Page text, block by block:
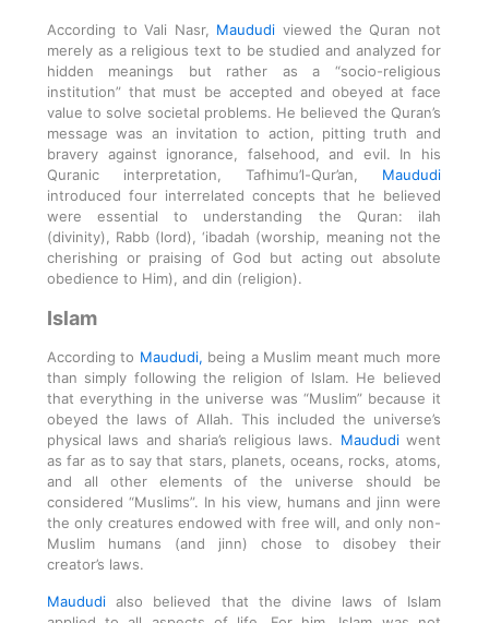
According to Vali Nasr, Maududi viewed the Quran not
merely as a religious text to be studied and analyzed for
hidden meanings but rather as a “socio-religious
institution” that must be accepted and obeyed at face
value to solve societal problems. He believed the Quran’s
message was an invitation to action, pitting truth and
bravery against ignorance, falsehood, and evil. In his
Quranic interpretation, Tafhimu’l-Qur’an, Maududi
introduced four interrelated concepts that he believed
were essential to understanding the Quran: ilah
(divinity), Rabb (lord), ‘ibadah (worship, meaning not the
cherishing or praising of God but acting out absolute
obedience to Him), and din (religion).
Islam
According to Maududi, being a Muslim meant much more
than simply following the religion of Islam. He believed
that everything in the universe was “Muslim” because it
obeyed the laws of Allah. This included the universe’s
physical laws and sharia’s religious laws.
Maududi went
as far as to say that stars, planets, oceans, rocks, atoms,
and all other elements of the universe should be
considered “Muslims”. In his view, humans and jinn were
the only creatures endowed with free will, and only non-
Muslim humans (and jinn) chose to disobey their
creator’s laws.
Maududi also believed that the divine laws of Islam